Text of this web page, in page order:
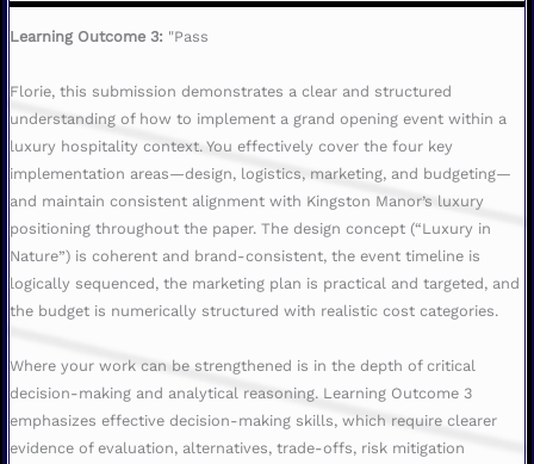
Learning Outcome 3: "Pass
Florie, this submission demonstrates a clear and structured
understanding of how to implement a grand opening event within a
luxury hospitality context. You effectively cover the four key
implementation areas—design, logistics, marketing, and budgeting—
and maintain consistent alignment with Kingston Manor’s luxury
positioning throughout the paper. The design concept (“Luxury in
Nature”) is coherent and brand-consistent, the event timeline is
logically sequenced, the marketing plan is practical and targeted, and
the budget is numerically structured with realistic cost categories.
Where your work can be strengthened is in the depth of critical
decision-making and analytical reasoning. Learning Outcome 3
emphasizes effective decision-making skills, which require clearer
evidence of evaluation, alternatives, trade-offs, risk mitigation